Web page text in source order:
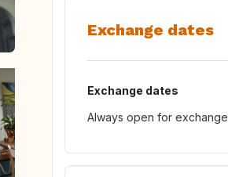
Exchange dates
Exchange dates
Always open for exchange